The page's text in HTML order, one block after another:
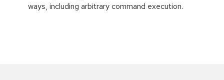
ways, including arbitrary command execution.